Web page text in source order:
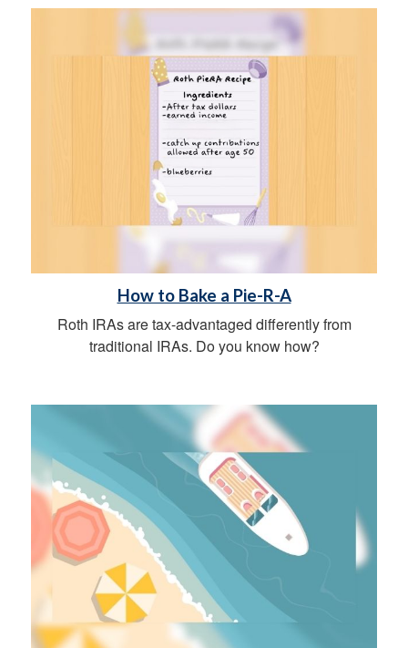
How to Bake a Pie-R-A
Roth IRAs are tax-advantaged differently from
traditional IRAs. Do you know how?